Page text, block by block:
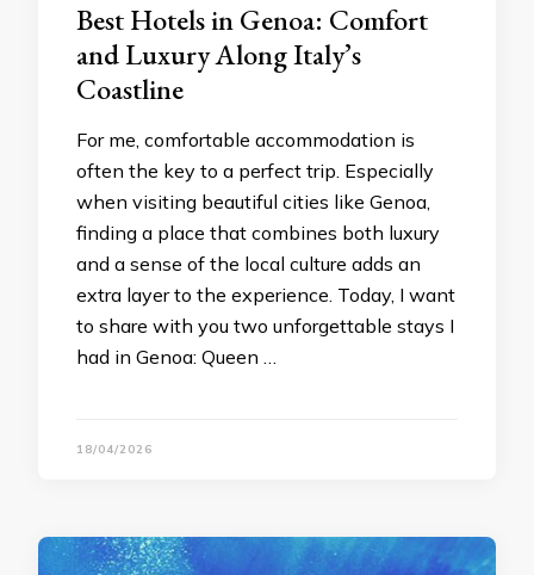
Best Hotels in Genoa: Comfort
and Luxury Along Italy’s
Coastline
For me, comfortable accommodation is
often the key to a perfect trip. Especially
when visiting beautiful cities like Genoa,
finding a place that combines both luxury
and a sense of the local culture adds an
extra layer to the experience. Today, I want
to share with you two unforgettable stays I
had in Genoa: Queen …
18/04/2026